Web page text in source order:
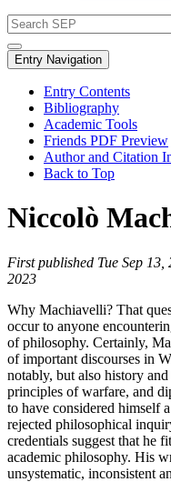
Entry Navigation
Entry Contents
Bibliography
Academic Tools
Friends PDF Preview
Author and Citation
Back to Top
Niccolò
First published Tue Sep 13,
2023
Why Machiavelli? That
occur to anyone
of philosophy. Certainly,
of important discourses in
notably, but also history
principles of warfare, and
to have considered himself
rejected philosophical
credentials suggest that he
academic philosophy. His
unsystematic, inconsistent